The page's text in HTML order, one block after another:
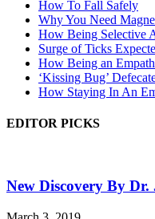
How To Fall Safely
Why You Need
How Being Selective
Surge of Ticks
How Being an
‘Kissing Bug’
How Staying In An
EDITOR PICKS
New Discovery By